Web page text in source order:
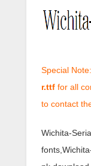
Special
r.ttf for all
to contact
Wichita-